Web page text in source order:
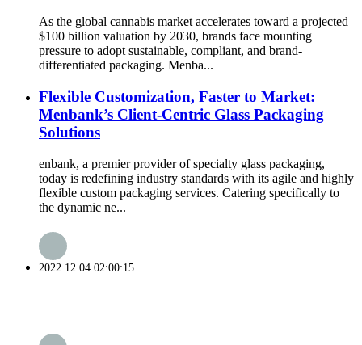
As the global cannabis market accelerates toward a projected
$100 billion valuation by 2030, brands face mounting
pressure to adopt sustainable, compliant, and brand-
differentiated packaging. Menba...
Flexible Customization, Faster to Market:
Menbank’s Client-Centric Glass Packaging
Solutions
enbank, a premier provider of specialty glass packaging,
today is redefining industry standards with its agile and highly
flexible custom packaging services. Catering specifically to
the dynamic ne...
2022.12.04 02:00:15